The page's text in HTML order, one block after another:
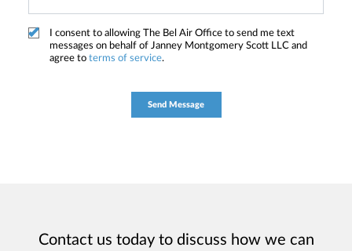
I consent to allowing The Bel Air Office to send me text
messages on behalf of Janney Montgomery Scott LLC and
agree to terms of service.
Contact us today to discuss how we can